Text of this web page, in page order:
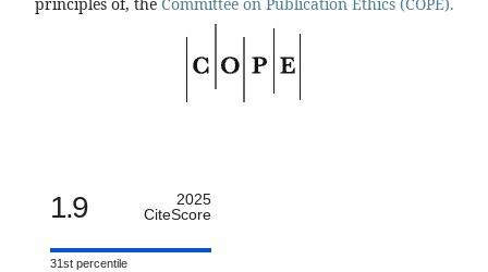
1.9
2025
CiteScore
31st percentile